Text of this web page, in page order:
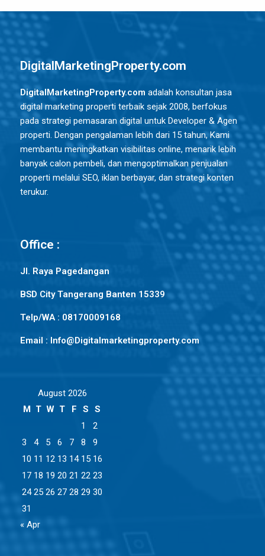
DigitalMarketingProperty.com
DigitalMarketingProperty.com adalah konsultan jasa
digital marketing properti terbaik sejak 2008, berfokus
pada strategi pemasaran digital untuk Developer & Agen
properti. Dengan pengalaman lebih dari 15 tahun, Kami
membantu meningkatkan visibilitas online, menarik lebih
banyak calon pembeli, dan mengoptimalkan penjualan
properti melalui SEO, iklan berbayar, dan strategi konten
terukur.
Office :
Jl. Raya Pagedangan
BSD City Tangerang Banten 15339
Telp/WA : 08170009168
Email : Info@Digitalmarketingproperty.com
August 2026
M T W T F S
S
1
2
3
4 5 6 7 8
9
10 11 12 13 14 15 16
17 18 19 20 21 22 23
24 25 26 27 28 29 30
31
« Apr